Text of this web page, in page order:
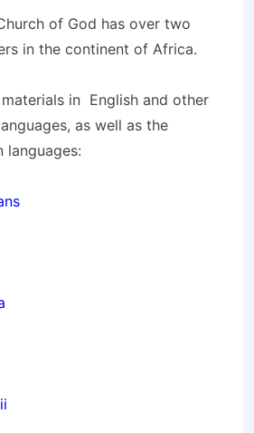
of God has over two
in the continent of Africa.
in English and other
as well as the